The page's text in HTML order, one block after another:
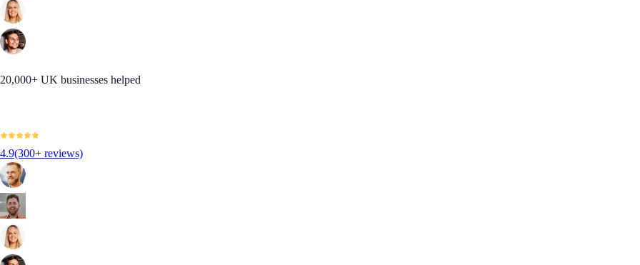
20,000+ UK businesses helped
4.9(300+ reviews)